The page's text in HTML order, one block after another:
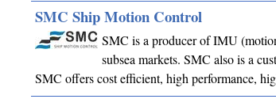
SMC Ship Motion Control
SMC is a producer of IMU
subsea markets. SMC also is a
SMC offers cost efficient, high performance,